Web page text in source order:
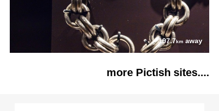
197.7km away
more Pictish sites....